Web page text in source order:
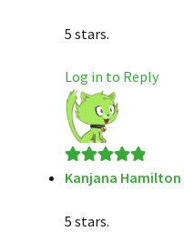
5 stars.
Log in to Reply
Rated5out
Kanjana Hamilton
5 stars.